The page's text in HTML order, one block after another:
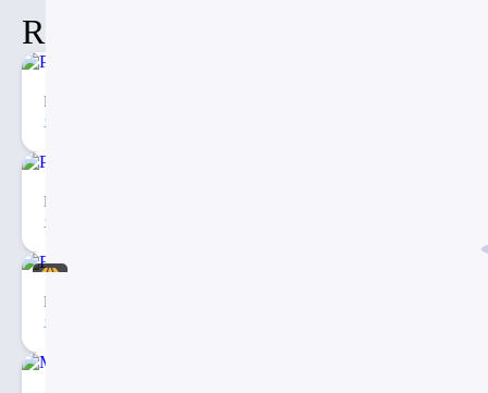
Related Items
Porter’s Five Forces Analysis Model for PowerPoint
Porter’s Five Forces Analysis PowerPoint Template
Eargo – Medical Infographic PowerPoint Presentation